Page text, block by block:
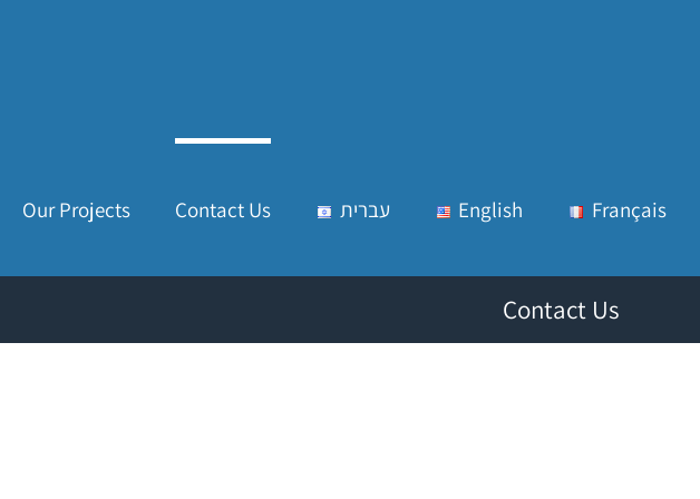
Our Projects Contact Us עברית English Français
Contact Us